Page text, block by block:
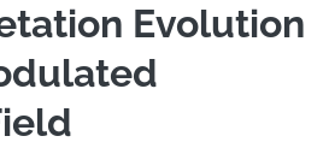
Evolution